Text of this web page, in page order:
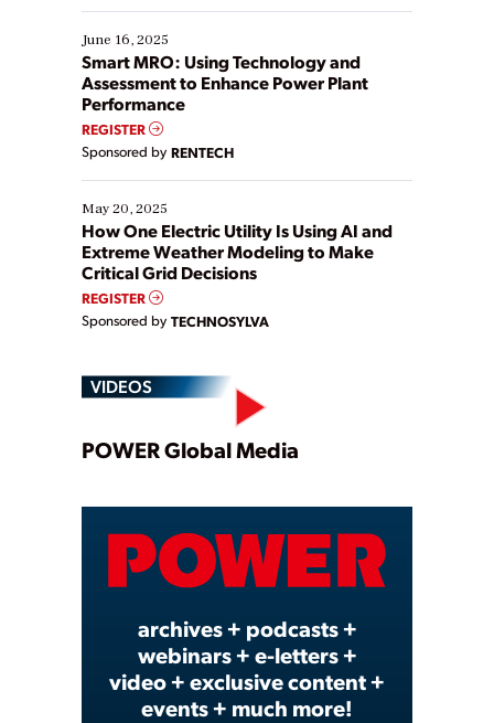
starting, while others are looking to optimize
existing solutions. This webinar explores practical
ways […]
June 16, 2025
Smart MRO: Using Technology and
Assessment to Enhance Power Plant
Performance
REGISTER
Sponsored by RENTECH
May 20, 2025
How One Electric Utility Is Using AI and
Extreme Weather Modeling to Make
Critical Grid Decisions
REGISTER
Sponsored by TECHNOSYLVA
VIDEOS
Play
Video
POWER Global Media
archives + podcasts +
webinars + e-letters +
video + exclusive content +
events + much more!